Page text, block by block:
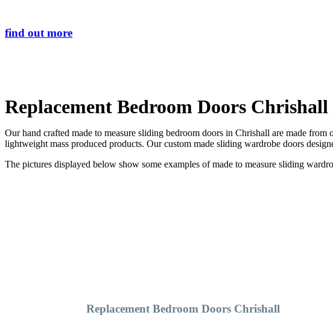
find out more
Replacement Bedroom Doors Chrishall
Our hand crafted made to measure sliding bedroom doors in Chrishall are made
lightweight mass produced products. Our custom made sliding wardrobe doors
The pictures displayed below show some examples of made to measure sliding
Replacement Bedroom Doors Chrishall